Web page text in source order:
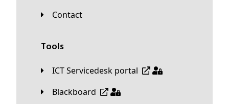
Contact
Tools
ICT Servicedesk portal
Blackboard